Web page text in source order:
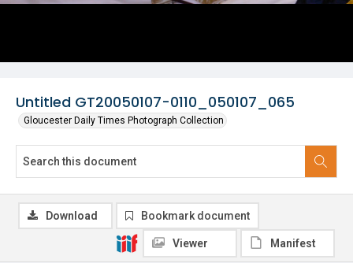
Untitled GT20050107-0110_050107_065
Gloucester Daily Times Photograph Collection
Download Bookmark document
Viewer Manifest